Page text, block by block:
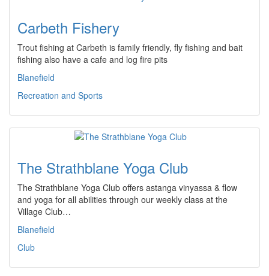
Carbeth Fishery
Trout fishing at Carbeth is family friendly, fly fishing and bait
fishing also have a cafe and log fire pits
Blanefield
Recreation and Sports
The Strathblane Yoga Club
The Strathblane Yoga Club offers astanga vinyassa & flow
and yoga for all abilities through our weekly class at the
Village Club…
Blanefield
Club